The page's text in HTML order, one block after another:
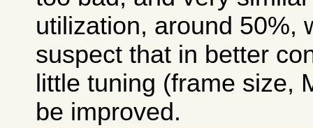
utilization, around 50%,
suspect that in better
little tuning (frame size,
be improved.